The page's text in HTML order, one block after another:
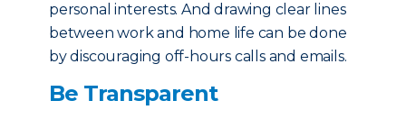
personal interests. And drawing clear lines
between work and home life can be done
by discouraging off-hours calls and emails.
Be Transparent